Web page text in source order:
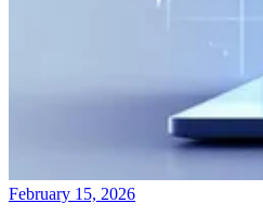
February 15, 2026